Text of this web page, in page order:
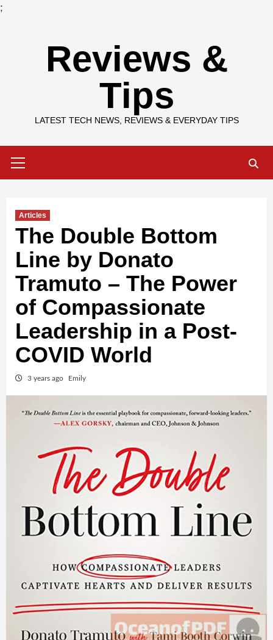
;
Reviews &
Tips
LATEST TECH NEWS, REVIEWS & EVERYDAY TIPS
Menu
Articles
The Double Bottom
Line by Donato
Tramuto – The Power
of Compassionate
Leadership in a Post-
COVID World
3 years ago Emily